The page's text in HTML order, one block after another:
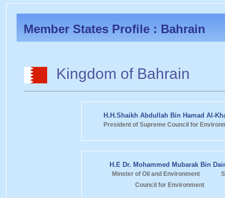
Member States Profile : Bahrain
Kingdom of Bahrain
H.H.Shaikh Abdullah Bin Hamad Al-
President of Supreme Council for
H.E Dr. Mohammed Mubarak Bin
Minster of Oil and Environment
Council for Environment